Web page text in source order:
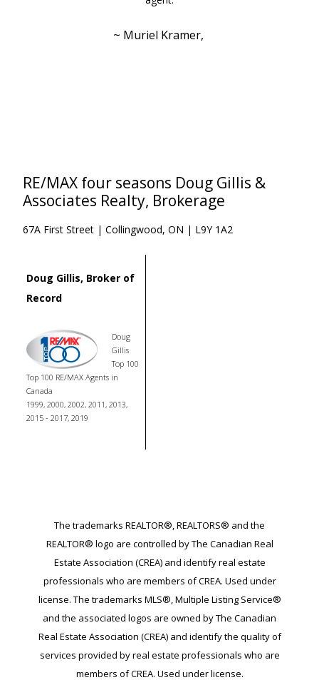
~ Muriel Kramer,
RE/MAX four seasons Doug Gillis &
Associates Realty, Brokerage
67A First Street | Collingwood, ON | L9Y 1A2
Doug Gillis, Broker of
Record
Doug
Gillis
Top 100
Top 100 RE/MAX Agents in
Canada
1999, 2000, 2002, 2011, 2013,
2015 - 2017, 2019
The trademarks REALTOR®, REALTORS® and the
REALTOR® logo are controlled by The Canadian Real
Estate Association (CREA) and identify real estate
professionals who are members of CREA. Used under
license. The trademarks MLS®, Multiple Listing Service®
and the associated logos are owned by The Canadian
Real Estate Association (CREA) and identify the quality of
services provided by real estate professionals who are
members of CREA. Used under license.